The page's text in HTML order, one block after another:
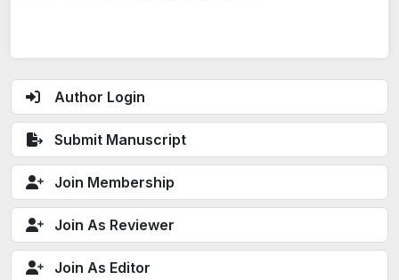
Author Login
Submit Manuscript
Join Membership
Join As Reviewer
Join As Editor